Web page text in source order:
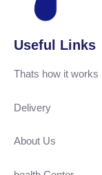
Useful Links
Thats how it works
Delivery
About Us